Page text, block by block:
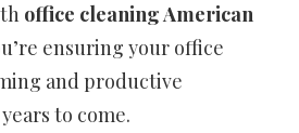
office cleaning American
ensuring your office
and productive
to come.